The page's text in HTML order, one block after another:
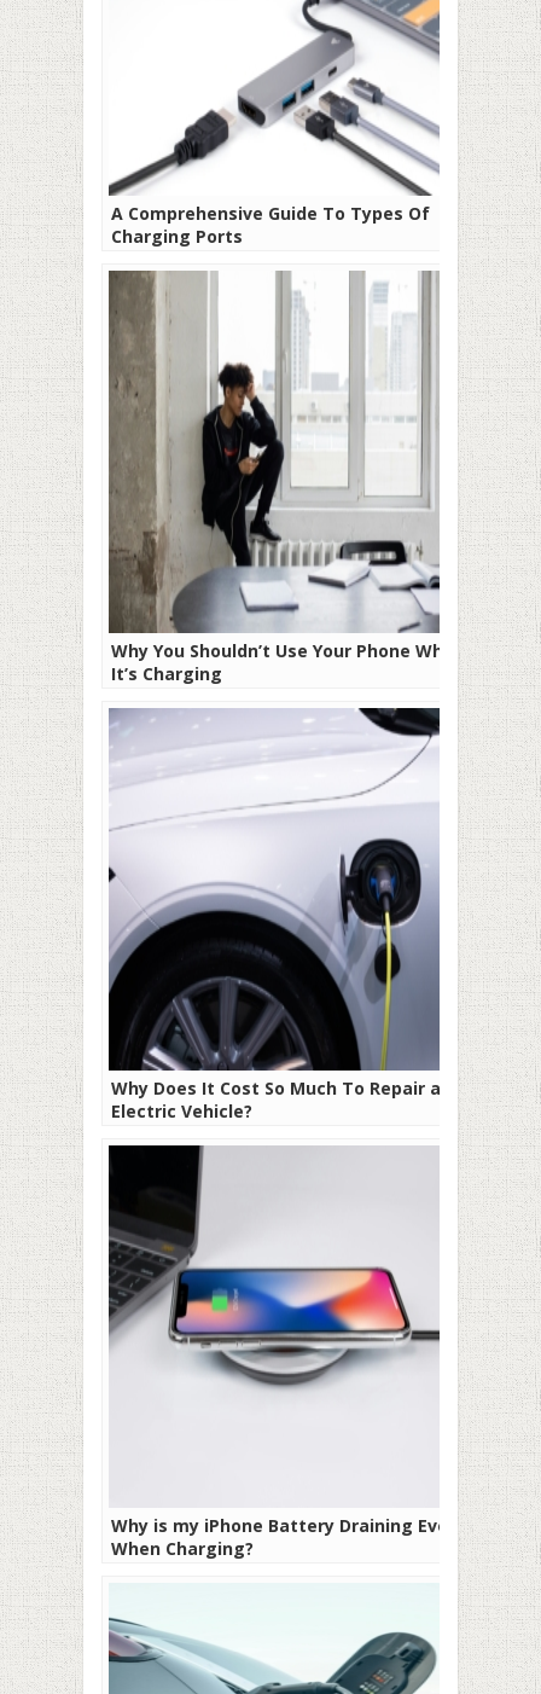
A Comprehensive Guide To Types Of
Charging Ports
Why You Shouldn’t Use Your Phone While
It’s Charging
Why Does It Cost So Much To Repair an
Electric Vehicle?
Why is my iPhone Battery Draining Even
When Charging?